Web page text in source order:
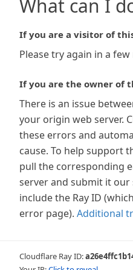
What can I
If you are a visitor of
Please try again in a
If you are the owner of
There is an issue
your origin web server.
these errors and
cause. To help support
pull the corresponding
server and submit it our
include the Ray ID
error page). Additional
Cloudflare Ray ID: